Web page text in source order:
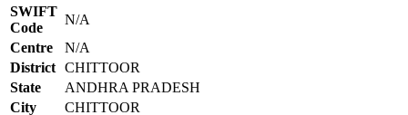
SWIFT
Code
N/A
Centre
N/A
District CHITTOOR
State
ANDHRA PRADESH
City
CHITTOOR